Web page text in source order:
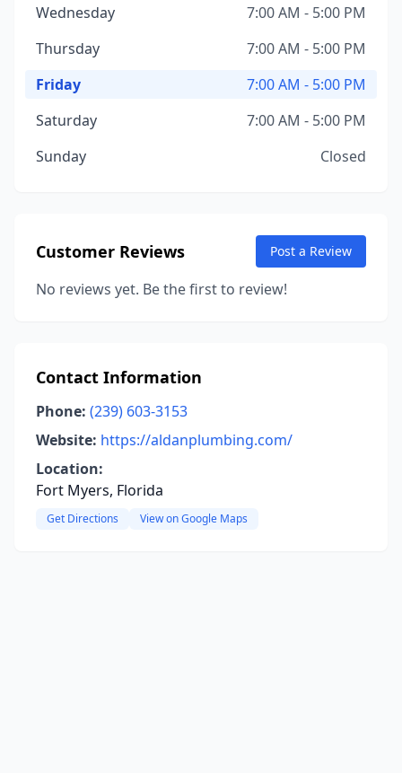
Wednesday
7:00 AM - 5:00 PM
Thursday
7:00 AM - 5:00 PM
Friday
7:00 AM - 5:00 PM
Saturday
7:00 AM - 5:00 PM
Sunday
Closed
Customer Reviews Post a Review
No reviews yet. Be the first to review!
Contact Information
Phone: (239) 603-3153
Website: https://aldanplumbing.com/
Location:
Fort Myers, Florida
Get Directions View on Google Maps